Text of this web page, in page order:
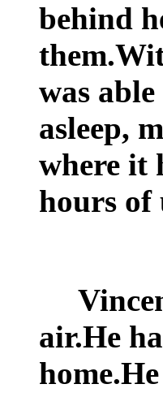
behind
was
asleep,
where it
hours of
air.He